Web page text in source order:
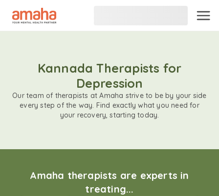
Kannada Therapists for
Depression
Our team of therapists at Amaha strive to be by your side
every step of the way. Find exactly what you need for
your recovery, starting today.
Amaha therapists are experts in
treating...